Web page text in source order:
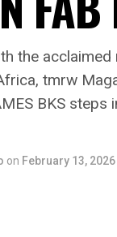
the acclaimed
tmrw
BKS
on February 13, 2026